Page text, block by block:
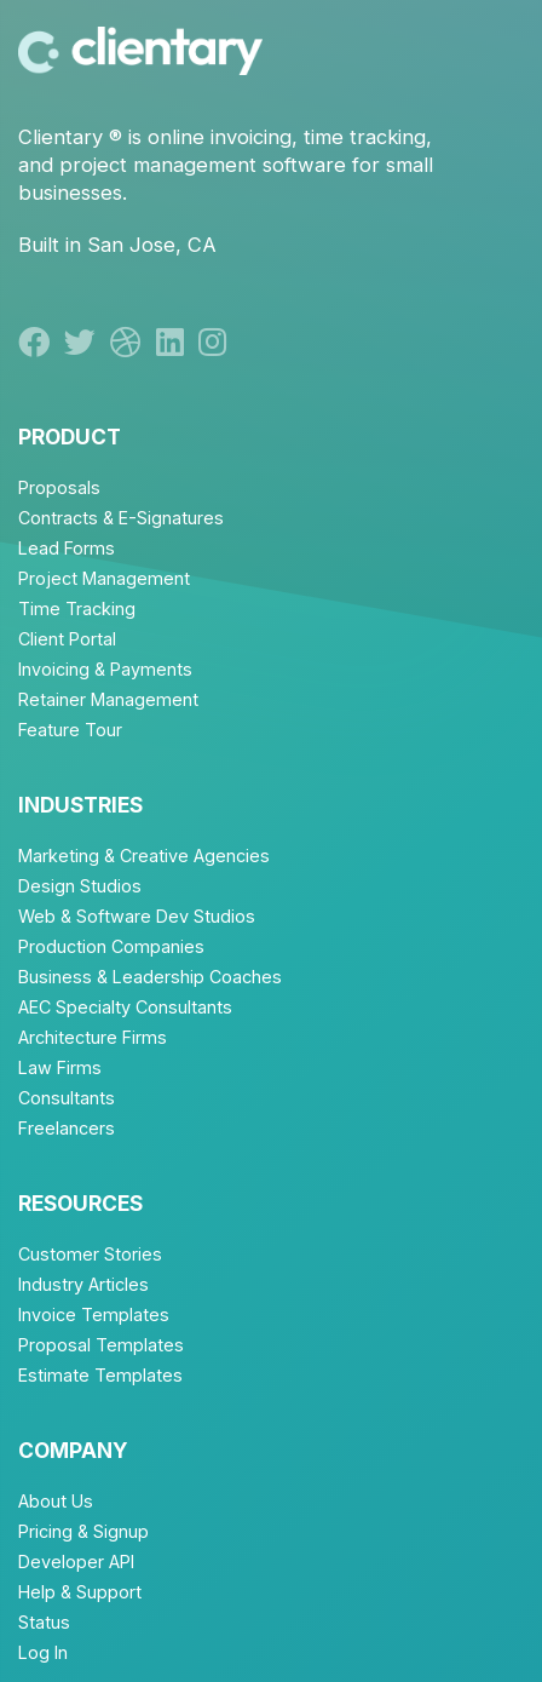
Clientary ® is online invoicing, time tracking,
and project management software for small
businesses.
Built in San Jose, CA
PRODUCT
Proposals
Contracts & E-Signatures
Lead Forms
Project Management
Time Tracking
Client Portal
Invoicing & Payments
Retainer Management
Feature Tour
INDUSTRIES
Marketing & Creative Agencies
Design Studios
Web & Software Dev Studios
Production Companies
Business & Leadership Coaches
AEC Specialty Consultants
Architecture Firms
Law Firms
Consultants
Freelancers
RESOURCES
Customer Stories
Industry Articles
Invoice Templates
Proposal Templates
Estimate Templates
COMPANY
About Us
Pricing & Signup
Developer API
Help & Support
Status
Log In